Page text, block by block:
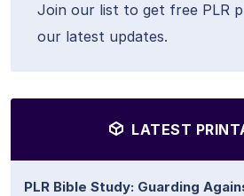
Join our list to get free PLR
our latest updates.
LATEST
PLR Bible Study: Guarding